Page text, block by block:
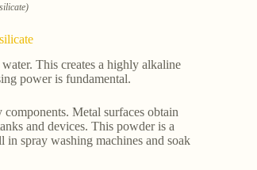
This creates a highly alkaline
power is fundamental.
Metal surfaces obtain
and devices. This powder is a
in spray washing machines and soak